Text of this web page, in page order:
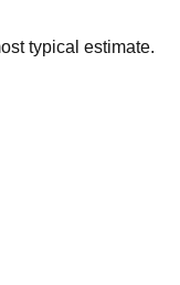
typical estimate.